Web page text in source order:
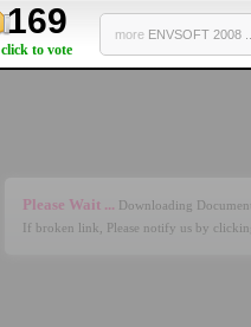
169
click to vote
more ENVSOFT 2008